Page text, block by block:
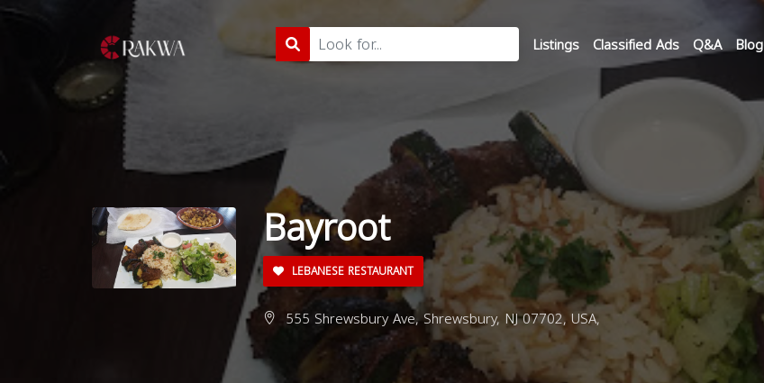
Listings Classified Ads Q&A Blog
Bayroot
LEBANESE RESTAURANT
555 Shrewsbury Ave, Shrewsbury, NJ 07702, USA,